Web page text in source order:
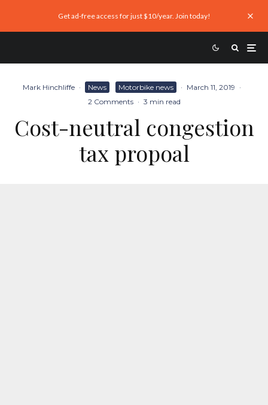
Get ad-free access for just $10/year. Join today!
Mark Hinchliffe · News Motorbike news · March 11, 2019 ·
2 Comments · 3 min read
Cost-neutral congestion
tax propoal